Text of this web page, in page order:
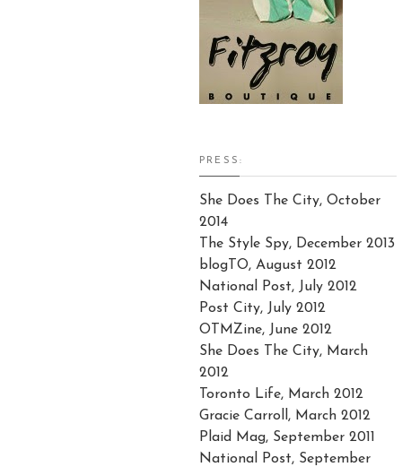
PRESS:
She Does The City, October
2014
The Style Spy, December 2013
blogTO, August 2012
National Post, July 2012
Post City, July 2012
OTMZine, June 2012
She Does The City, March
2012
Toronto Life, March 2012
Gracie Carroll, March 2012
Plaid Mag, September 2011
National Post, September